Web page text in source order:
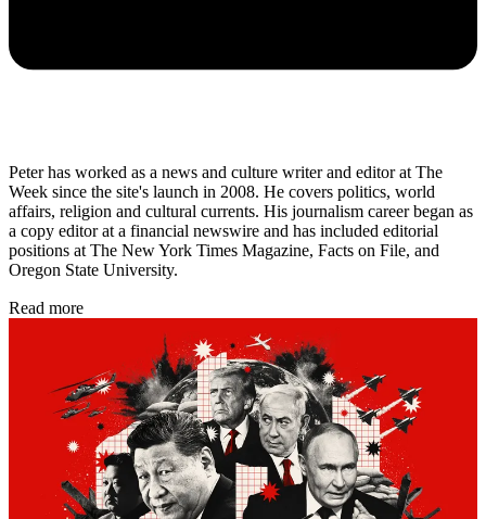
Peter has worked as a news and culture writer and editor at The
Week since the site's launch in 2008. He covers politics, world
affairs, religion and cultural currents. His journalism career began as
a copy editor at a financial newswire and has included editorial
positions at The New York Times Magazine, Facts on File, and
Oregon State University.
Read more